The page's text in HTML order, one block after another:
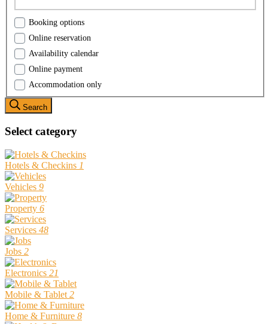
Booking options
Online reservation
Availability calendar
Online payment
Accommodation only
Search
Select category
Hotels & Checkins 1
Vehicles 9
Property 6
Services 48
Jobs 2
Electronics 21
Mobile & Tablet 2
Home & Furniture 8